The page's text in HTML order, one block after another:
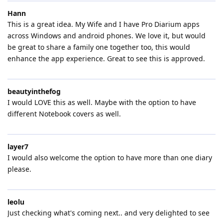
Hann
This is a great idea. My Wife and I have Pro Diarium apps
across Windows and android phones. We love it, but would
be great to share a family one together too, this would
enhance the app experience. Great to see this is approved.
beautyinthefog
I would LOVE this as well. Maybe with the option to have
different Notebook covers as well.
layer7
I would also welcome the option to have more than one diary
please.
leolu
Just checking what's coming next.. and very delighted to see